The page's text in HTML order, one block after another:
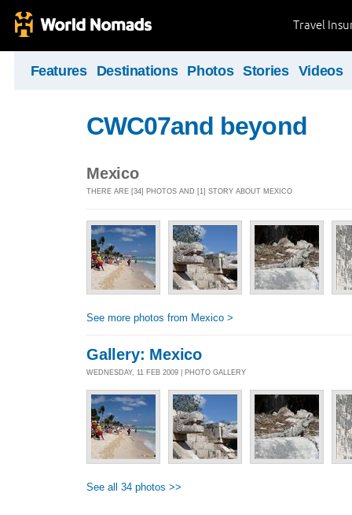
Travel
Features Destinations Photos Stories Videos
CWC07and beyond
Mexico
THERE ARE [34] PHOTOS AND [1] STORY ABOUT MEXICO
See more photos from Mexico >
Gallery: Mexico
WEDNESDAY, 11 FEB 2009 | PHOTO GALLERY
See all 34 photos >>